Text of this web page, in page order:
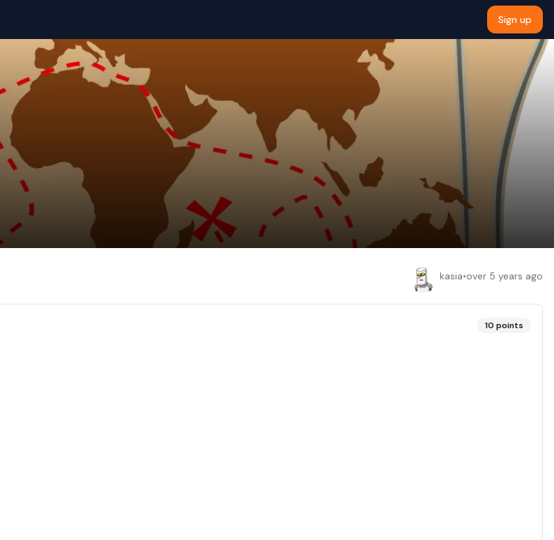
Sign up
kasia•over 5 years ago
10 points